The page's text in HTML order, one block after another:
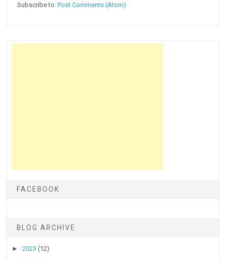
Subscribe to:Post Comments (Atom)
FACEBOOK
BLOG ARCHIVE
►2023(12)